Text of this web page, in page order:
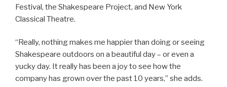
Festival, the Shakespeare Project, and New York
Classical Theatre.
“Really, nothing makes me happier than doing or seeing
Shakespeare outdoors on a beautiful day – or even a
yucky day. It really has been a joy to see how the
company has grown over the past 10 years,” she adds.